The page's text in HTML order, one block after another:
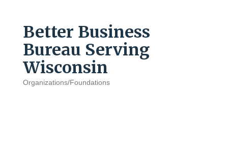
Better Business
Bureau Serving
Wisconsin
Categories
Organizations/Foundations